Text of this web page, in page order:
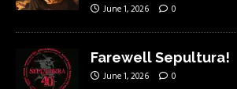
June 1, 2026 0
Farewell Sepultura!
June 1, 2026 0